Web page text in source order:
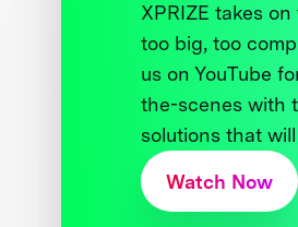
XPRIZE takes
too big, too
us on YouTube
the-scenes with
solutions that
Watch Now